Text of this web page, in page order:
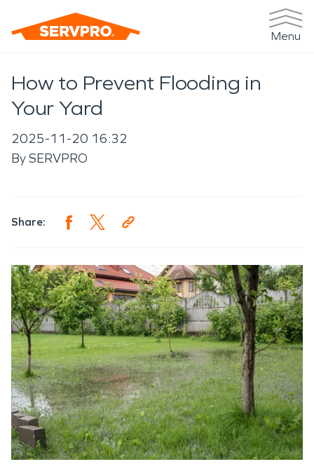
Menu
How to Prevent Flooding in
Your Yard
2025-11-20 16:32
BySERVPRO
Share: